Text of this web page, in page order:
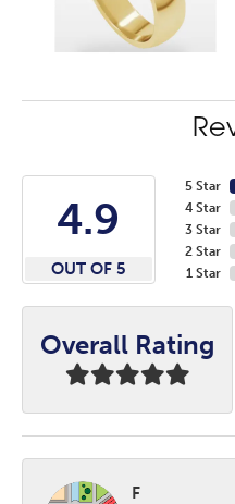
4.9
OUT OF 5
5 Star
4 Star
3 Star
2 Star
1 Star
Overall Rating
F